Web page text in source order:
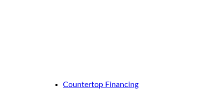
Countertop Financing